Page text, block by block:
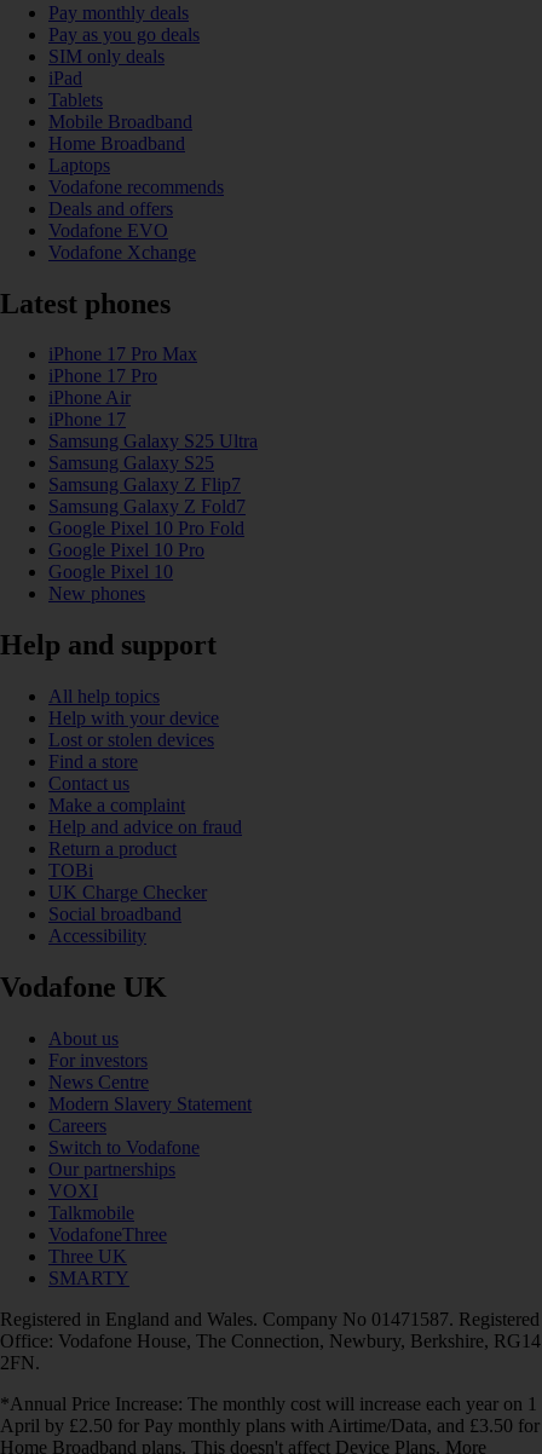
Pay monthly deals
Pay as you go deals
SIM only deals
iPad
Tablets
Mobile Broadband
Home Broadband
Laptops
Vodafone recommends
Deals and offers
Vodafone EVO
Vodafone Xchange
Latest phones
iPhone 17 Pro Max
iPhone 17 Pro
iPhone Air
iPhone 17
Samsung Galaxy S25 Ultra
Samsung Galaxy S25
Samsung Galaxy Z Flip7
Samsung Galaxy Z Fold7
Google Pixel 10 Pro Fold
Google Pixel 10 Pro
Google Pixel 10
New phones
Help and support
All help topics
Help with your device
Lost or stolen devices
Find a store
Contact us
Make a complaint
Help and advice on fraud
Return a product
TOBi
UK Charge Checker
Social broadband
Accessibility
Vodafone UK
About us
For investors
News Centre
Modern Slavery Statement
Careers
Switch to Vodafone
Our partnerships
VOXI
Talkmobile
VodafoneThree
Three UK
SMARTY
Registered in England and Wales. Company No 01471587. Registered
Office: Vodafone House, The Connection, Newbury, Berkshire, RG14
2FN.
*Annual Price Increase: The monthly cost will increase each year on 1
April by £2.50 for Pay monthly plans with Airtime/Data, and £3.50 for
Home Broadband plans. This doesn't affect Device Plans. More